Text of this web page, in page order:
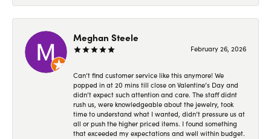
Meghan Steele
February 26, 2026
Can’t find customer service like this anymore! We
popped in at 20 mins till close on Valentine’s Day and
didn’t expect such attention and care. The staff didnt
rush us, were knowledgeable about the jewelry, took
time to understand what I wanted, didn’t pressure us at
all or push the higher priced items. I found something
that exceeded my expectations and well within budget.